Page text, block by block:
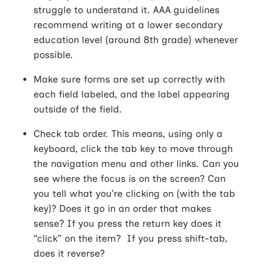
struggle to understand it. AAA guidelines
recommend writing at a lower secondary
education level (around 8th grade) whenever
possible.
Make sure forms are set up correctly with
each field labeled, and the label appearing
outside of the field.
Check tab order. This means, using only a
keyboard, click the tab key to move through
the navigation menu and other links. Can you
see where the focus is on the screen? Can
you tell what you’re clicking on (with the tab
key)? Does it go in an order that makes
sense? If you press the return key does it
“click” on the item? If you press shift-tab,
does it reverse?